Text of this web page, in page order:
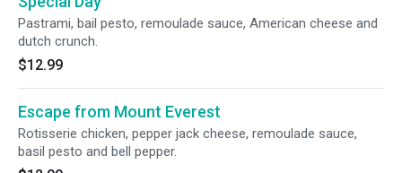
Pastrami, bail pesto, remoulade sauce, American cheese and
dutch crunch.
$12.99
Escape from Mount Everest
Rotisserie chicken, pepper jack cheese, remoulade sauce,
basil pesto and bell pepper.